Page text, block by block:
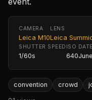
CAMERA
Leica M10
LENS
Leica
SHUTTER SPEED
1/60s
ISO
640
convention crowd